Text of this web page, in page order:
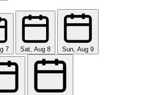
7 Sat, Aug 8 Sun, Aug 9